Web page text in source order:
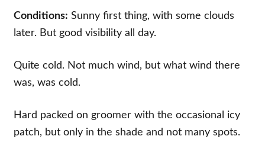
Conditions: Sunny first thing, with some clouds
later. But good visibility all day.
Quite cold. Not much wind, but what wind there
was, was cold.
Hard packed on groomer with the occasional icy
patch, but only in the shade and not many spots.